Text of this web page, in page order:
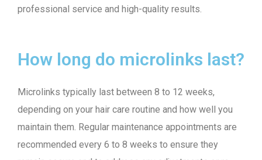
professional service and high-quality results.
How long do microlinks last?
Microlinks typically last between 8 to 12 weeks,
depending on your hair care routine and how well you
maintain them. Regular maintenance appointments are
recommended every 6 to 8 weeks to ensure they